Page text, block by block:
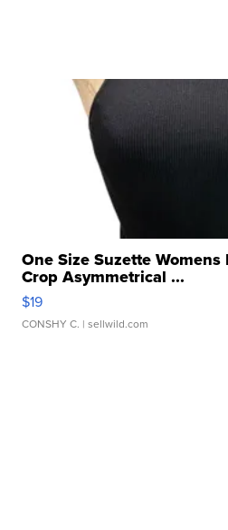
One Size Suzette
Crop Asymmetrical ...
$19
CONSHY C. | sellwild.com